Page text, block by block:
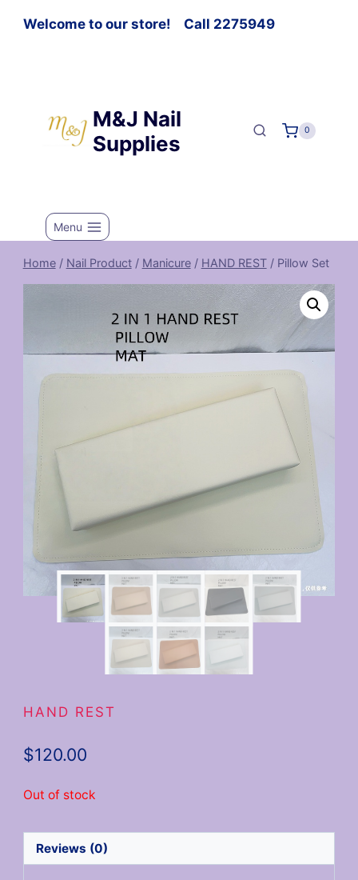
Welcome to our store! Call 2275949
M&J Nail
Supplies
0
Menu
Home / Nail Product / Manicure / HAND REST / Pillow Set
HAND REST
$120.00
Out of stock
Reviews (0)